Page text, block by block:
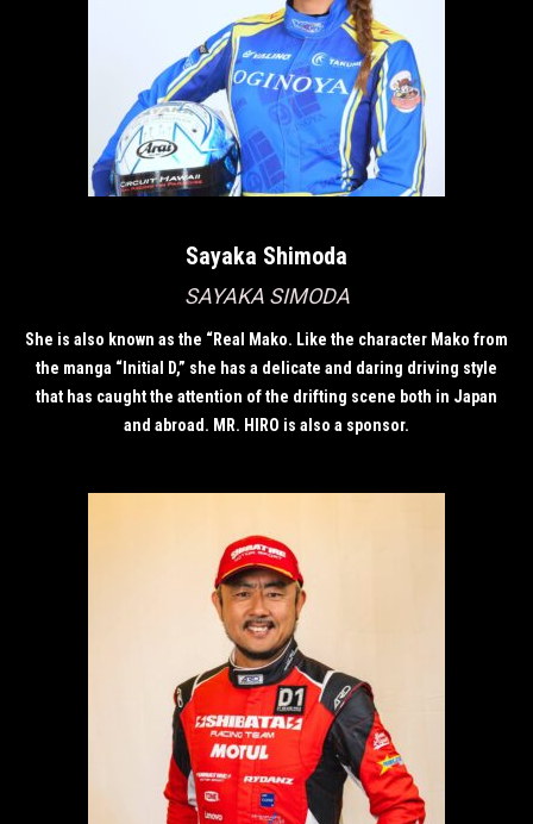
Sayaka Shimoda
SAYAKA SIMODA
She is also known as the “Real Mako. Like the character Mako from
the manga “Initial D,” she has a delicate and daring driving style
that has caught the attention of the drifting scene both in Japan
and abroad. MR. HIRO is also a sponsor.